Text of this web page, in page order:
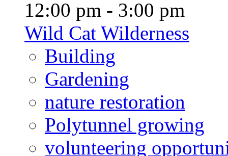
12:00 pm - 3:00 pm
Wild Cat Wilderness
Building
Gardening
nature restoration
Polytunnel growing
volunteering